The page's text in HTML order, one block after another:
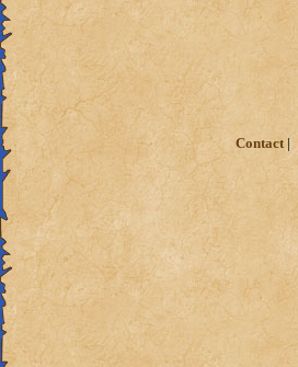
Contact